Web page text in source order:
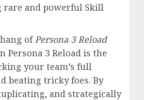
rare and powerful Skill
of Persona 3 Reload
Persona 3 Reload is the
your team’s full
beating tricky foes. By
and strategically